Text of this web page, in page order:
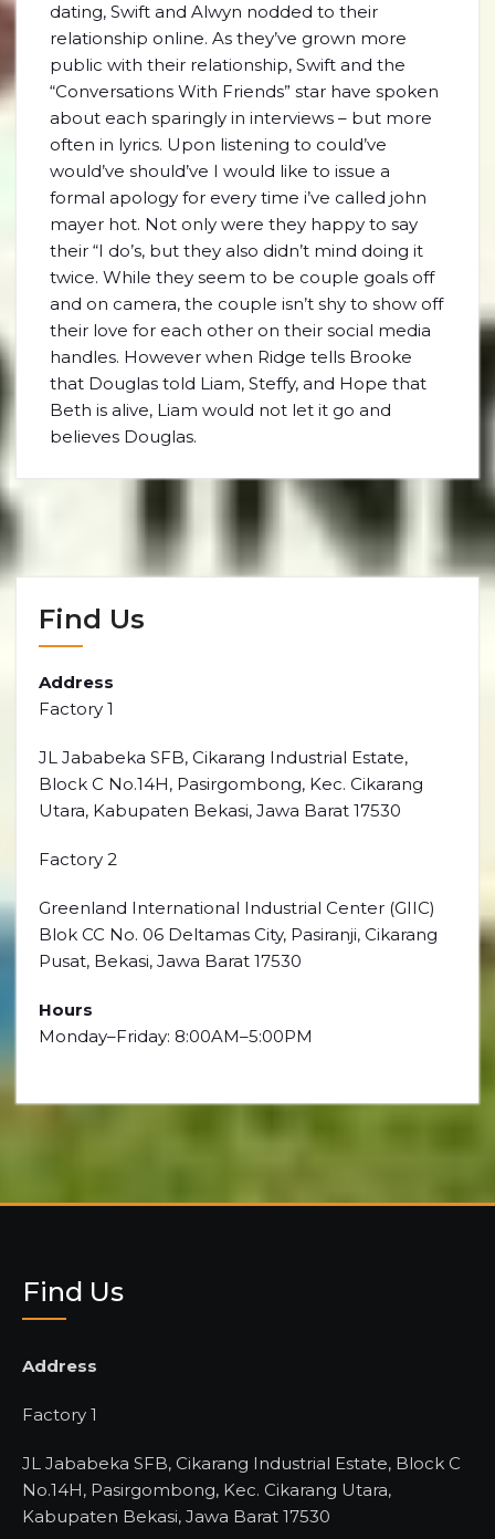
dating, Swift and Alwyn nodded to their
relationship online. As they’ve grown more
public with their relationship, Swift and the
“Conversations With Friends” star have spoken
about each sparingly in interviews – but more
often in lyrics. Upon listening to could’ve
would’ve should’ve I would like to issue a
formal apology for every time i’ve called john
mayer hot. Not only were they happy to say
their “I do’s, but they also didn’t mind doing it
twice. While they seem to be couple goals off
and on camera, the couple isn’t shy to show off
their love for each other on their social media
handles. However when Ridge tells Brooke
that Douglas told Liam, Steffy, and Hope that
Beth is alive, Liam would not let it go and
believes Douglas.
Find Us
Address
Factory 1
JL Jababeka SFB, Cikarang Industrial Estate,
Block C No.14H, Pasirgombong, Kec. Cikarang
Utara, Kabupaten Bekasi, Jawa Barat 17530
Factory 2
Greenland International Industrial Center (GIIC)
Blok CC No. 06 Deltamas City, Pasiranji, Cikarang
Pusat, Bekasi, Jawa Barat 17530
Hours
Monday–Friday: 8:00AM–5:00PM
Find Us
Address
Factory 1
JL Jababeka SFB, Cikarang Industrial Estate, Block C
No.14H, Pasirgombong, Kec. Cikarang Utara,
Kabupaten Bekasi, Jawa Barat 17530